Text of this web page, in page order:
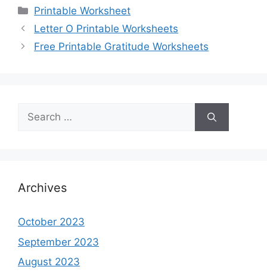
Categories
Printable Worksheet
Letter O Printable Worksheets
Free Printable Gratitude Worksheets
Search
for:
Archives
October 2023
September 2023
August 2023